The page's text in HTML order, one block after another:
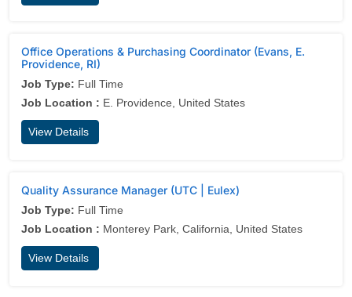
Office Operations & Purchasing Coordinator (Evans, E.
Providence, RI)
Job Type: Full Time
Job Location : E. Providence, United States
View Details
Quality Assurance Manager (UTC | Eulex)
Job Type: Full Time
Job Location : Monterey Park, California, United States
View Details